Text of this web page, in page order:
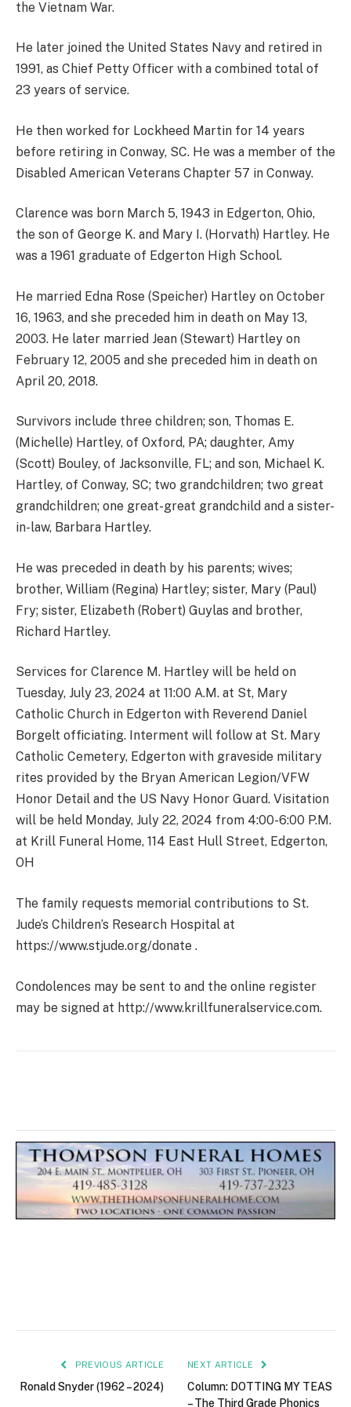
the Vietnam War.
He later joined the United States Navy and retired in
1991, as Chief Petty Officer with a combined total of
23 years of service.
He then worked for Lockheed Martin for 14 years
before retiring in Conway, SC. He was a member of the
Disabled American Veterans Chapter 57 in Conway.
Clarence was born March 5, 1943 in Edgerton, Ohio,
the son of George K. and Mary I. (Horvath) Hartley. He
was a 1961 graduate of Edgerton High School.
He married Edna Rose (Speicher) Hartley on October
16, 1963, and she preceded him in death on May 13,
2003. He later married Jean (Stewart) Hartley on
February 12, 2005 and she preceded him in death on
April 20, 2018.
Survivors include three children; son, Thomas E.
(Michelle) Hartley, of Oxford, PA; daughter, Amy
(Scott) Bouley, of Jacksonville, FL; and son, Michael K.
Hartley, of Conway, SC; two grandchildren; two great
grandchildren; one great-great grandchild and a sister-
in-law, Barbara Hartley.
He was preceded in death by his parents; wives;
brother, William (Regina) Hartley; sister, Mary (Paul)
Fry; sister, Elizabeth (Robert) Guylas and brother,
Richard Hartley.
Services for Clarence M. Hartley will be held on
Tuesday, July 23, 2024 at 11:00 A.M. at St, Mary
Catholic Church in Edgerton with Reverend Daniel
Borgelt officiating. Interment will follow at St. Mary
Catholic Cemetery, Edgerton with graveside military
rites provided by the Bryan American Legion/VFW
Honor Detail and the US Navy Honor Guard. Visitation
will be held Monday, July 22, 2024 from 4:00-6:00 P.M.
at Krill Funeral Home, 114 East Hull Street, Edgerton,
OH
The family requests memorial contributions to St.
Jude’s Children’s Research Hospital at
https://www.stjude.org/donate .
Condolences may be sent to and the online register
may be signed at http://www.krillfuneralservice.com.
PREVIOUS ARTICLE
Ronald Snyder (1962 – 2024)
NEXT ARTICLE
Column: DOTTING MY TEAS
– The Third Grade Phonics